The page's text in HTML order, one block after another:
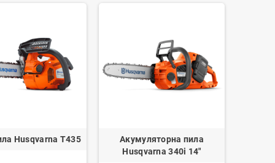
Husqvarna T435
Акумуляторна пила
Husqvarna 340i 14"